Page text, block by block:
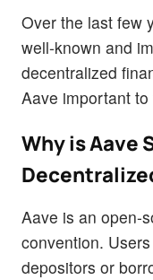
Over the last few
well-known and
decentralized
Aave important
Why is Aave
Aave is an open-
convention.
depositors or